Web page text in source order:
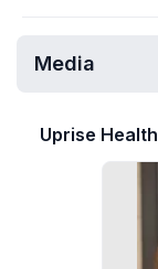
Media
Uprise Health